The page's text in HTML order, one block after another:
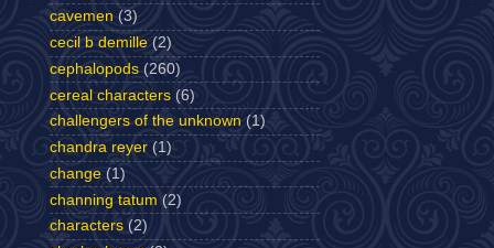
cavemen (3)
cecil b demille (2)
cephalopods (260)
cereal characters (6)
challengers of the unknown (1)
chandra reyer (1)
change (1)
channing tatum (2)
characters (2)